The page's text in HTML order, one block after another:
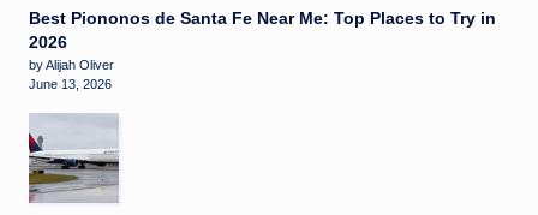
Best Piononos de Santa Fe Near Me: Top Places to Try in
2026
by Alijah Oliver
June 13, 2026